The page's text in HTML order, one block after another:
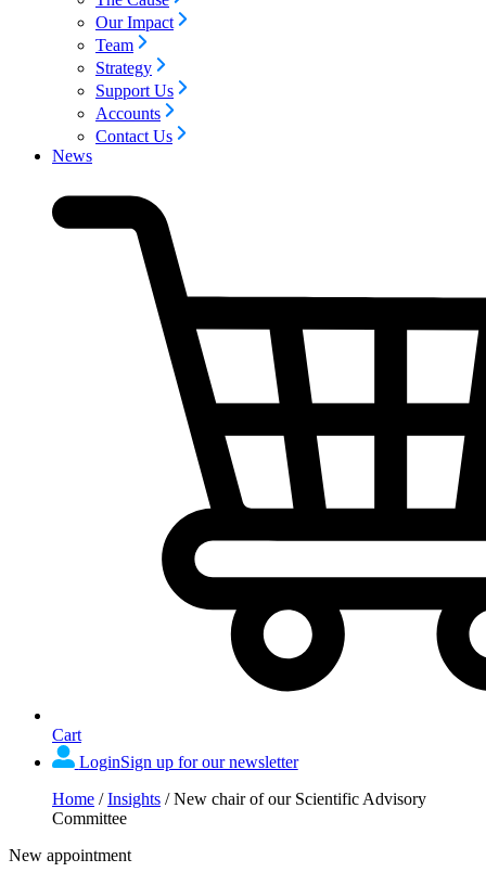
Our Impact
Team
Strategy
Support Us
Accounts
Contact Us
News
Cart
LoginSign up for our newsletter
Home /Insights /New chair of our Scientific Advisory
Committee
New appointment